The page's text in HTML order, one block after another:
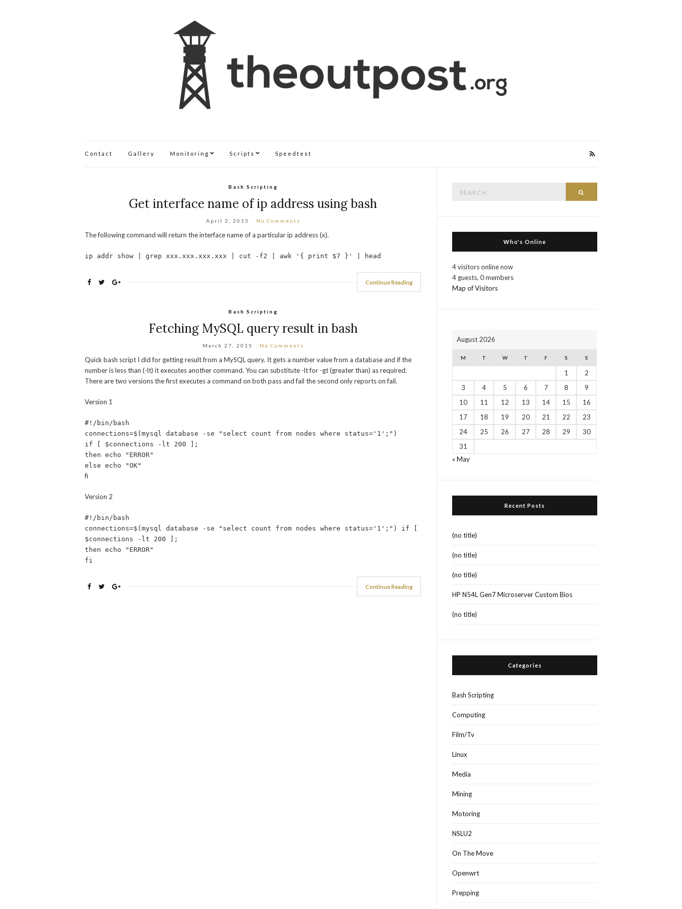
Contact Gallery Monitoring Scripts Speedtest
Bash Scripting
Get interface name of ip address using bash
April 2, 2015 No Comments
The following command will return the interface name of a particular ip address (x).
ip addr show | grep xxx.xxx.xxx.xxx | cut -f2 | awk '{ print $7 }' | head
Continue Reading
Bash Scripting
Fetching MySQL query result in bash
March 27, 2015 No Comments
Quick bash script I did for getting result from a MySQL query. It gets a number value from a database and if the
number is less than (-lt) it executes another command. You can substitute -lt for -gt (greater than) as required.
There are two versions the first executes a command on both pass and fail the second only reports on fail.
Version 1
#!/bin/bash
connections=$(mysql database -se "select count from nodes where status='1';")
if [ $connections -lt 200 ];
then echo "ERROR"
else echo "OK"
fi
Version 2
#!/bin/bash
connections=$(mysql database -se "select count from nodes where status='1';") if [
$connections -lt 200 ];
then echo "ERROR"
fi
Continue Reading
Who's Online
4 visitors online now
4 guests, 0 members
Map of Visitors
August 2026
M T W T F S S
1
2
3
4 5 6 7 8
9
10
11 12 13 14 15
16
17
18 19 20 21 22
23
24
25 26 27 28 29
30
31
« May
Recent Posts
(no title)
(no title)
(no title)
HP N54L Gen7 Microserver Custom Bios
(no title)
Categories
Bash Scripting
Computing
Film/Tv
Linux
Media
Mining
Motoring
NSLU2
On The Move
Openwrt
Prepping